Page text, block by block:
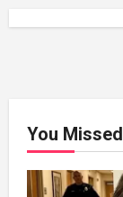
You Missed